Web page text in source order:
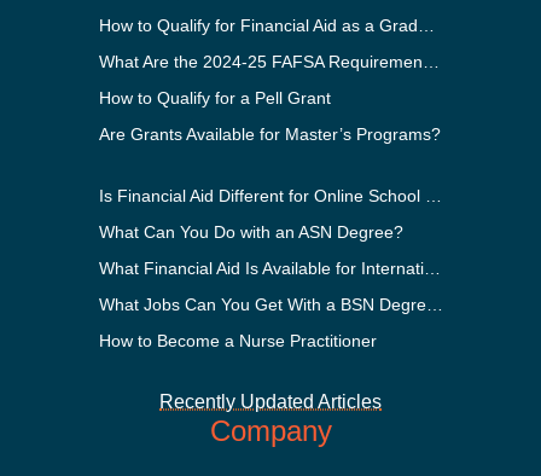
How to Qualify for a Pell Grant
Are Grants Available for Master’s Programs?
What Can You Do with an ASN Degree?
How to Become a Nurse Practitioner
Recently Updated Articles
Company